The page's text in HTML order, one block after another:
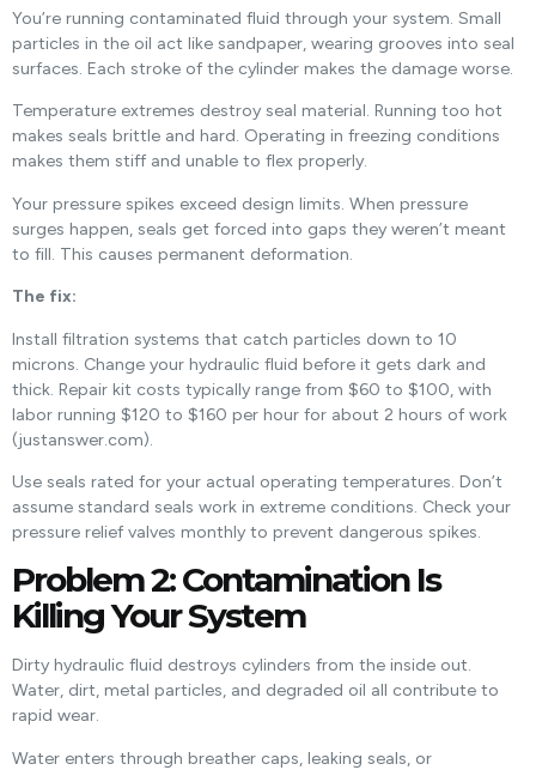
You’re running contaminated fluid through your system. Small
particles in the oil act like sandpaper, wearing grooves into seal
surfaces. Each stroke of the cylinder makes the damage worse.
Temperature extremes destroy seal material. Running too hot
makes seals brittle and hard. Operating in freezing conditions
makes them stiff and unable to flex properly.
Your pressure spikes exceed design limits. When pressure
surges happen, seals get forced into gaps they weren’t meant
to fill. This causes permanent deformation.
The fix:
Install filtration systems that catch particles down to 10
microns. Change your hydraulic fluid before it gets dark and
thick. Repair kit costs typically range from $60 to $100, with
labor running $120 to $160 per hour for about 2 hours of work
(justanswer.com).
Use seals rated for your actual operating temperatures. Don’t
assume standard seals work in extreme conditions. Check your
pressure relief valves monthly to prevent dangerous spikes.
Problem 2: Contamination Is
Killing Your System
Dirty hydraulic fluid destroys cylinders from the inside out.
Water, dirt, metal particles, and degraded oil all contribute to
rapid wear.
Water enters through breather caps, leaking seals, or